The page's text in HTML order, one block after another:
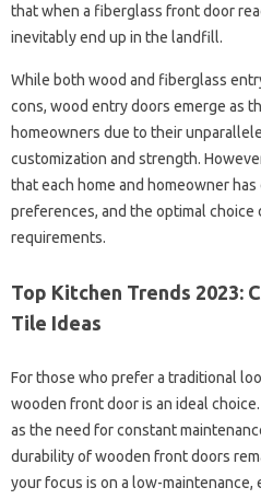
that when a fiberglass front door
inevitably end up in the landfill.
While both wood and fiberglass
cons, wood entry doors emerge as
homeowners due to their
customization and strength.
that each home and homeowner
preferences, and the optimal choice
requirements.
Top Kitchen Trends 2023:
Tile Ideas
For those who prefer a traditional
wooden front door is an ideal
as the need for constant
durability of wooden front doors
your focus is on a low-